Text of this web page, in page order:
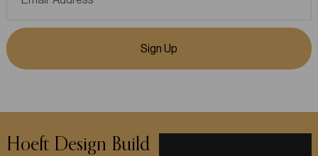
Sign Up
Hoeft Design Build